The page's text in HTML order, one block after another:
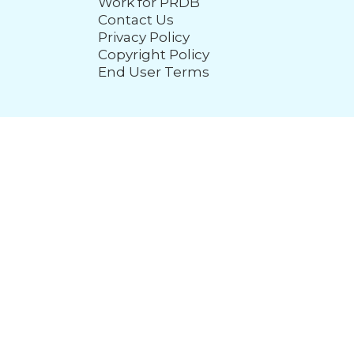
Contact Us
Privacy Policy
Copyright Policy
End User Terms